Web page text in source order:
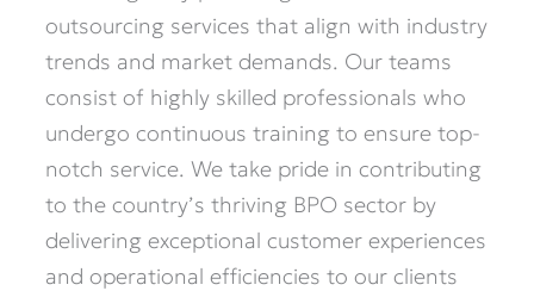
outsourcing services that align with industry
trends and market demands. Our teams
consist of highly skilled professionals who
undergo continuous training to ensure top-
notch service. We take pride in contributing
to the country’s thriving BPO sector by
delivering exceptional customer experiences
and operational efficiencies to our clients